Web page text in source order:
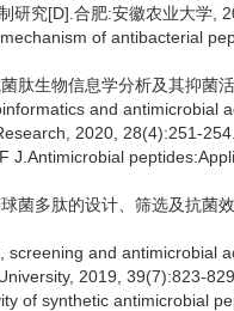
研究[D].合肥:安徽农业大学,
of antibacterial
肽生物信息学分析及其抑菌
and antimicrobial
2020, 28(4):251-254.
J.Antimicrobial
菌多肽的设计、筛选及抗菌
screening and antimicrobial
2019, 39(7):823-829.
of synthetic antimicrobial